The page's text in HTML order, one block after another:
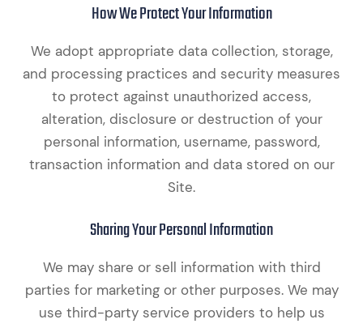
How We Protect Your Information
We adopt appropriate data collection, storage,
and processing practices and security measures
to protect against unauthorized access,
alteration, disclosure or destruction of your
personal information, username, password,
transaction information and data stored on our
Site.
Sharing Your Personal Information
We may share or sell information with third
parties for marketing or other purposes. We may
use third-party service providers to help us